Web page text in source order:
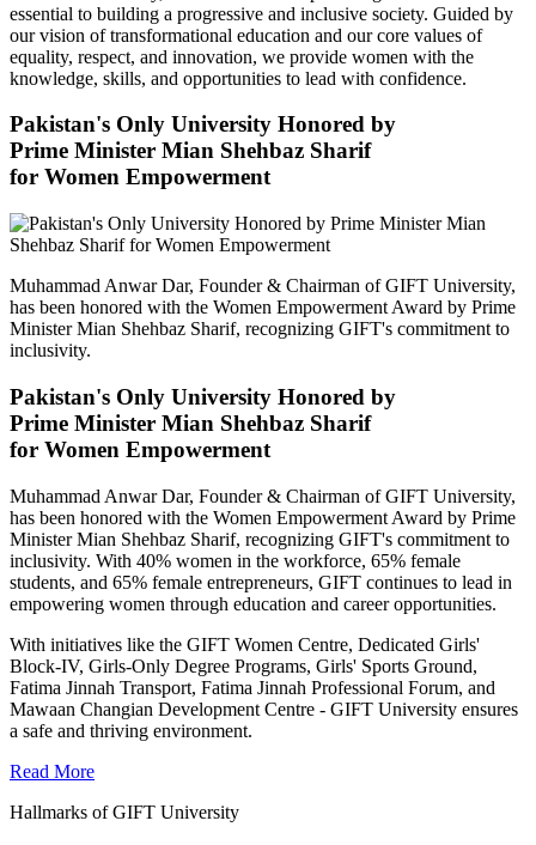
essential to building a progressive and inclusive society. Guided by
our vision of transformational education and our core values of
equality, respect, and innovation, we provide women with the
knowledge, skills, and opportunities to lead with confidence.
Pakistan's Only University Honored by
Prime Minister Mian Shehbaz Sharif
for Women Empowerment
Muhammad Anwar Dar, Founder & Chairman of GIFT University,
has been honored with the Women Empowerment Award by Prime
Minister Mian Shehbaz Sharif, recognizing GIFT's commitment to
inclusivity.
Pakistan's Only University Honored by
Prime Minister Mian Shehbaz Sharif
for Women Empowerment
Muhammad Anwar Dar, Founder & Chairman of GIFT University,
has been honored with the Women Empowerment Award by Prime
Minister Mian Shehbaz Sharif, recognizing GIFT's commitment to
inclusivity. With 40% women in the workforce, 65% female
students, and 65% female entrepreneurs, GIFT continues to lead in
empowering women through education and career opportunities.
With initiatives like the GIFT Women Centre, Dedicated Girls'
Block-IV, Girls-Only Degree Programs, Girls' Sports Ground,
Fatima Jinnah Transport, Fatima Jinnah Professional Forum, and
Mawaan Changian Development Centre - GIFT University ensures
a safe and thriving environment.
Read More
Hallmarks of GIFT University